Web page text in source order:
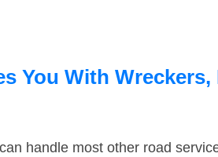
You With
handle most other road